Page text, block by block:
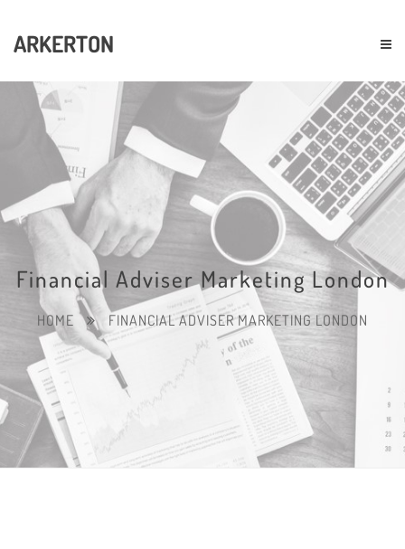
ARKERTON
Financial Adviser Marketing London
HOME FINANCIAL ADVISER MARKETING LONDON